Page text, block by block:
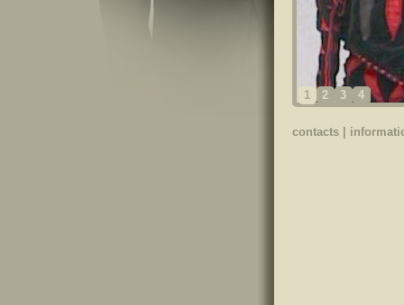
1 2 3 4
contacts|